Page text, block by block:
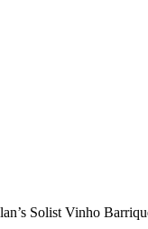
Solist Vinho